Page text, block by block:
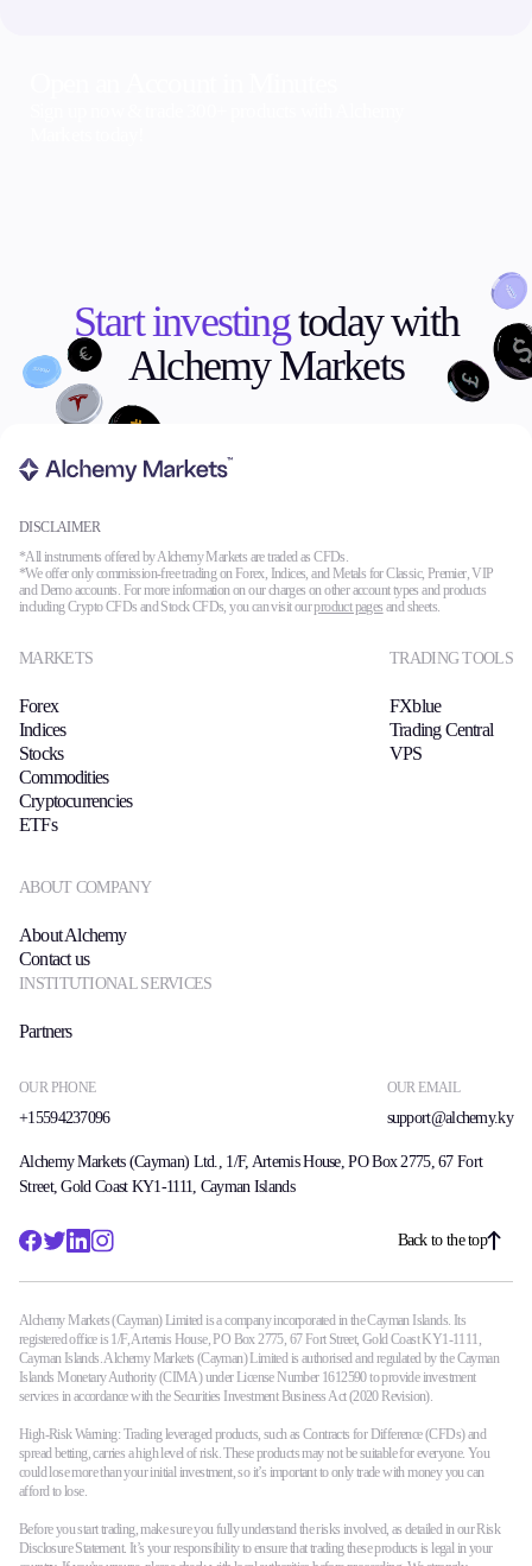
Start investingtoday with
Alchemy Markets
DISCLAIMER
*All instruments offered by Alchemy Markets are traded as CFDs.
*We offer only commission-free trading on Forex, Indices, and Metals for Classic, Premier, VIP
and Demo accounts. For more information on our charges on other account types and products
including Crypto CFDs and Stock CFDs, you can visit ourproduct pages and sheets.
OUR PHONE
+15594237096
OUR EMAIL
support@alchemy.ky
MARKETS
Forex
Indices
Stocks
Commodities
Cryptocurrencies
ETFs
TRADING TOOLS
FXblue
Trading Central
VPS
ABOUT COMPANY
About Alchemy
Contact us
INSTITUTIONAL SERVICES
Partners
Alchemy Markets (Cayman) Ltd., 1/F, Artemis House, PO Box 2775, 67 Fort
Street, Gold Coast KY1-1111, Cayman Islands
Back to the top
Alchemy Markets (Cayman) Limited is a company incorporated in the Cayman Islands. Its
registered office is 1/F, Artemis House, PO Box 2775, 67 Fort Street, Gold Coast KY1-1111,
Cayman Islands. Alchemy Markets (Cayman) Limited is authorised and regulated by the Cayman
Islands Monetary Authority (CIMA) under License Number 1612590 to provide investment
services in accordance with the Securities Investment Business Act (2020 Revision).
High-Risk Warning: Trading leveraged products, such as Contracts for Difference (CFDs) and
spread betting, carries a high level of risk. These products may not be suitable for everyone. You
could lose more than your initial investment, so it’s important to only trade with money you can
afford to lose.
Before you start trading, make sure you fully understand the risks involved, as detailed in our Risk
Disclosure Statement. It’s your responsibility to ensure that trading these products is legal in your